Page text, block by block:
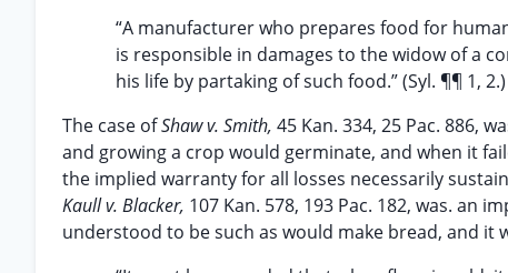
“A manufacturer who prepares food for
is responsible in damages to the widow of a
his life by partaking of such food.” (Syl. ¶¶ 1, 2.)
The case ofShaw v. Smith, 45 Kan. 334, 25 Pac. 886,
and growing a crop would germinate, and when it
the implied warranty for all losses necessarily
Kaull v. Blacker, 107 Kan. 578, 193 Pac. 182, was. an
understood to be such as would make bread, and it